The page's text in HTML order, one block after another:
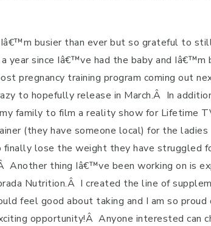
Iâ€™m busier than ever but so grateful to
year since Iâ€™ve had the baby and Iâ€™m
pregnancy training program coming out
to hopefully release in March.Â In
family to film a reality show for Lifetime
(they have someone local) for the ladies
lose the weight they have struggled
Another thing Iâ€™ve been working on is
Nutrition.Â I created the line of
feel good about taking and I am so proud
opportunity!Â Anyone interested can